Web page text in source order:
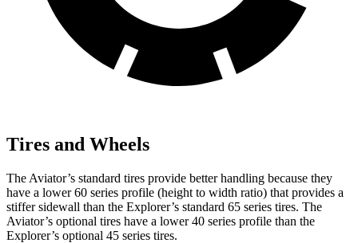
Tires and Wheels
The Aviator’s standard tires provide better handling because they
have a lower 60 series profile (height to width ratio) that provides a
stiffer sidewall than the Explorer’s standard 65 series tires. The
Aviator’s optional tires have a lower 40 series profile than the
Explorer’s optional 45 series tires.